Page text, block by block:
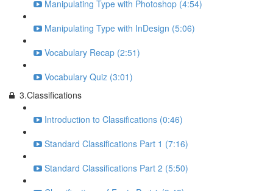
Manipulating Type with Photoshop (4:54)
Manipulating Type with InDesign (5:06)
Vocabulary Recap (2:51)
Vocabulary Quiz (3:01)
3.Classifications
Introduction to Classifications (0:46)
Standard Classifications Part 1 (7:16)
Standard Classifications Part 2 (5:50)